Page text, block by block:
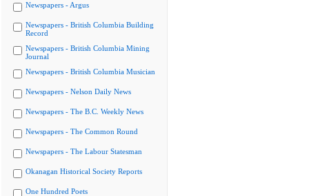
Newspapers - Argus
Newspapers - British Columbia Building
Record
Newspapers - British Columbia Mining
Journal
Newspapers - British Columbia Musician
Newspapers - Nelson Daily News
Newspapers - The B.C. Weekly News
Newspapers - The Common Round
Newspapers - The Labour Statesman
Okanagan Historical Society Reports
One Hundred Poets